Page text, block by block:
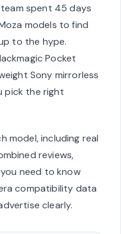
spent 45 days
models to find
to the hype.
Pocket
Sony mirrorless
pick the right
model, including real
reviews,
need to know
compatibility data
clearly.